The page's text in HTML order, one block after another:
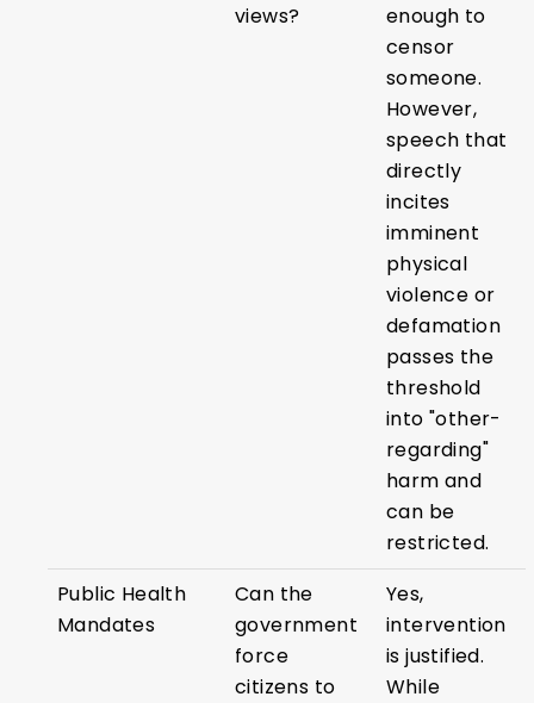
views?
enough to
censor
someone.
However,
speech that
directly
incites
imminent
physical
violence or
defamation
passes the
threshold
into "other-
regarding"
harm and
can be
restricted.
Public Health
Mandates
Can the
government
force
citizens to
Yes,
intervention
is justified.
While